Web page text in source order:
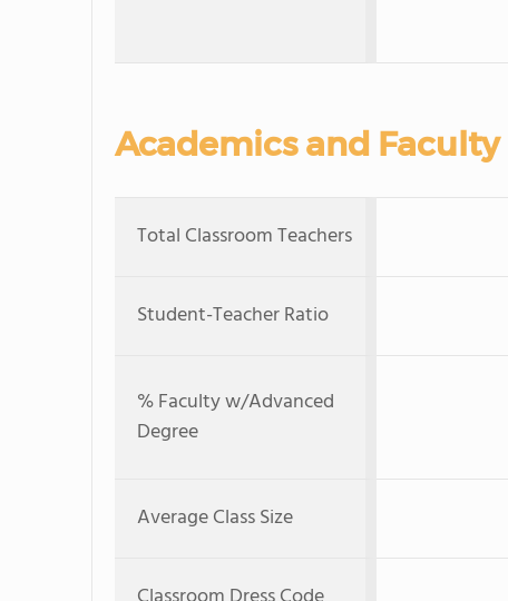
Academics and Faculty
Total Classroom Teachers
Student-Teacher Ratio
% Faculty w/Advanced
Degree
Average Class Size